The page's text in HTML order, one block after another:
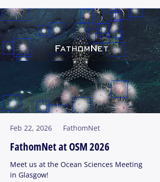
Feb 22, 2026 FathomNet
FathomNet at OSM 2026
Meet us at the Ocean Sciences Meeting
in Glasgow!